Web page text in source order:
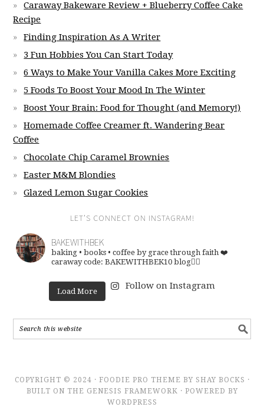
Caraway Bakeware Review + Blueberry Coffee Cake
Recipe
Finding Inspiration As A Writer
3 Fun Hobbies You Can Start Today
6 Ways to Make Your Vanilla Cakes More Exciting
5 Foods To Boost Your Mood In The Winter
Boost Your Brain: Food for Thought (and Memory!)
Homemade Coffee Creamer ft. Wandering Bear
Coffee
Chocolate Chip Caramel Brownies
Easter M&M Blondies
Glazed Lemon Sugar Cookies
LET’S CONNECT ON INSTAGRAM!
BAKEWITHBEK
baking • books • coffee by grace through faith ❤️
caraway code: BAKEWITHBEK10 blog👇🏽
Load More
Follow on Instagram
COPYRIGHT © 2024 · FOODIE PRO THEME BY SHAY BOCKS ·
BUILT ON THE GENESIS FRAMEWORK · POWERED BY
WORDPRESS